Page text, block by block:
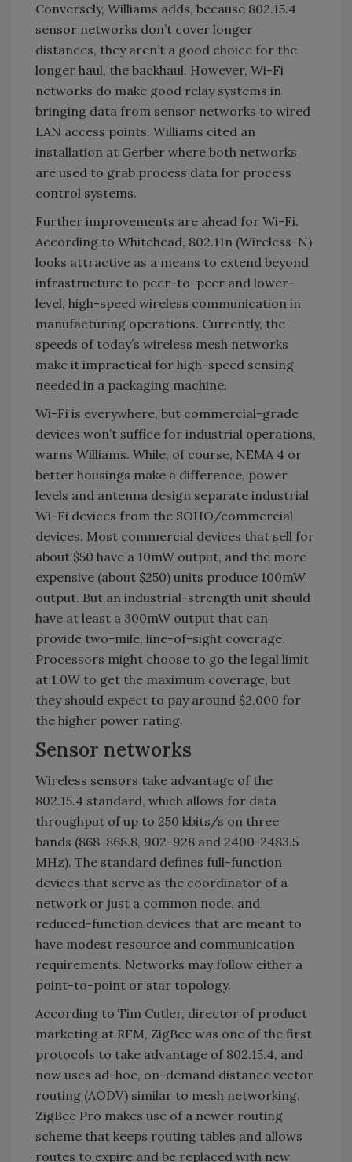
Conversely, Williams adds, because 802.15.4
sensor networks don’t cover longer
distances, they aren’t a good choice for the
longer haul, the backhaul. However, Wi-Fi
networks do make good relay systems in
bringing data from sensor networks to wired
LAN access points. Williams cited an
installation at Gerber where both networks
are used to grab process data for process
control systems.
Further improvements are ahead for Wi-Fi.
According to Whitehead, 802.11n (Wireless-N)
looks attractive as a means to extend beyond
infrastructure to peer-to-peer and lower-
level, high-speed wireless communication in
manufacturing operations. Currently, the
speeds of today’s wireless mesh networks
make it impractical for high-speed sensing
needed in a packaging machine.
Wi-Fi is everywhere, but commercial-grade
devices won’t suffice for industrial operations,
warns Williams. While, of course, NEMA 4 or
better housings make a difference, power
levels and antenna design separate industrial
Wi-Fi devices from the SOHO/commercial
devices. Most commercial devices that sell for
about $50 have a 10mW output, and the more
expensive (about $250) units produce 100mW
output. But an industrial-strength unit should
have at least a 300mW output that can
provide two-mile, line-of-sight coverage.
Processors might choose to go the legal limit
at 1.0W to get the maximum coverage, but
they should expect to pay around $2,000 for
the higher power rating.
Sensor networks
Wireless sensors take advantage of the
802.15.4 standard, which allows for data
throughput of up to 250 kbits/s on three
bands (868-868.8, 902-928 and 2400-2483.5
MHz). The standard defines full-function
devices that serve as the coordinator of a
network or just a common node, and
reduced-function devices that are meant to
have modest resource and communication
requirements. Networks may follow either a
point-to-point or star topology.
According to Tim Cutler, director of product
marketing at RFM, ZigBee was one of the first
protocols to take advantage of 802.15.4, and
now uses ad-hoc, on-demand distance vector
routing (AODV) similar to mesh networking.
ZigBee Pro makes use of a newer routing
scheme that keeps routing tables and allows
routes to expire and be replaced with new